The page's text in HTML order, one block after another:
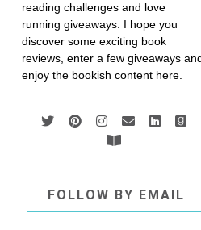
reading challenges and love
running giveaways. I hope you
discover some exciting book
reviews, enter a few giveaways
enjoy the bookish content here.
FOLLOW BY EMAIL